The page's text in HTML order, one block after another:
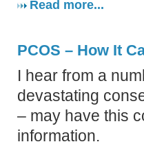
Read more...
PCOS – How It
I hear from a
devastating
– may have this
information.